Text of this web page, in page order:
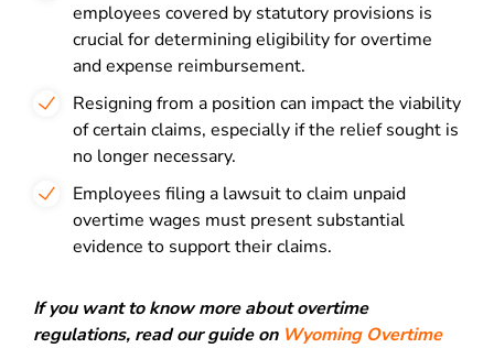
employees covered by statutory provisions is
crucial for determining eligibility for overtime
and expense reimbursement.
Resigning from a position can impact the viability
of certain claims, especially if the relief sought is
no longer necessary.
Employees filing a lawsuit to claim unpaid
overtime wages must present substantial
evidence to support their claims.
If you want to know more about overtime
regulations, read our guide on Wyoming Overtime